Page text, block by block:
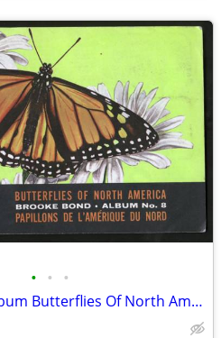
• • •
Brooke Bond Album Butterflies Of North America 1965 Red Blue Ribbon